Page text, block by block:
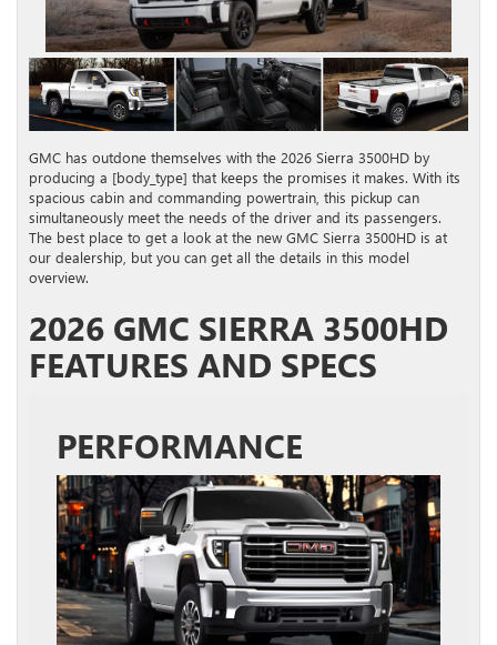
GMC has outdone themselves with the 2026 Sierra 3500HD by
producing a [body_type] that keeps the promises it makes. With its
spacious cabin and commanding powertrain, this pickup can
simultaneously meet the needs of the driver and its passengers.
The best place to get a look at the new GMC Sierra 3500HD is at
our dealership, but you can get all the details in this model
overview.
2026 GMC SIERRA 3500HD
FEATURES AND SPECS
PERFORMANCE